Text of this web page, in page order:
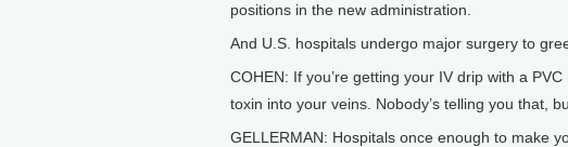
positions in the new administration.
And U.S. hospitals undergo major surgery to
COHEN: If you’re getting your IV drip with a
toxin into your veins. Nobody’s telling you that,
GELLERMAN: Hospitals once enough to make